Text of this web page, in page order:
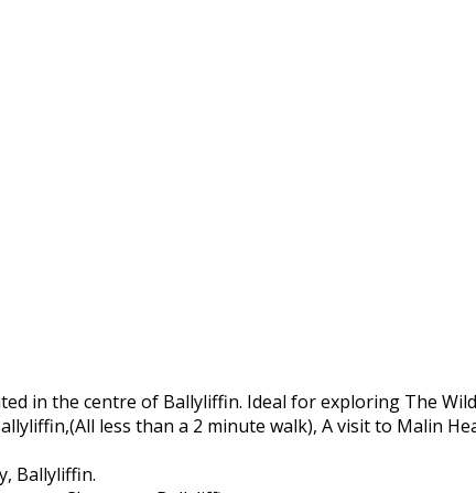
in the centre of Ballyliffin. Ideal for exploring The
less than a 2 minute walk), A visit to Malin
Ballyliffin.